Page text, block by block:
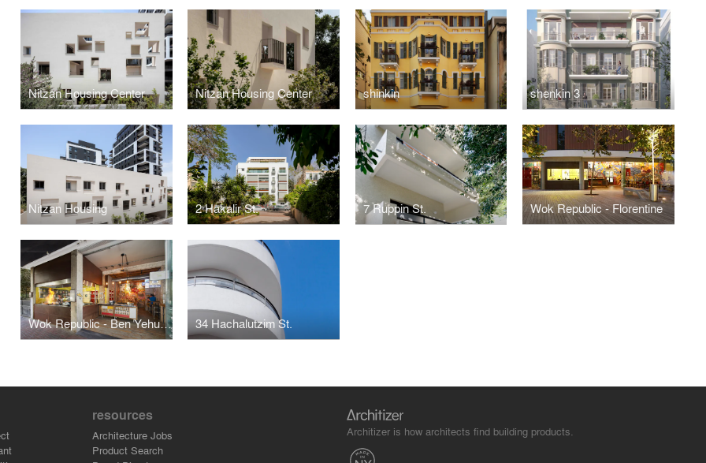
Nitzan Housing Center Nitzan Housing Center shinkin shenkin 3
Nitzan Housing 2 Hakalir St. 7 Ruppin St. Wok Republic - Florentine
Wok Republic - Ben Yehuda 34 Hachalutzim St.
resources
Architecture Jobs
Product Search
Architizer is how architects find building products.